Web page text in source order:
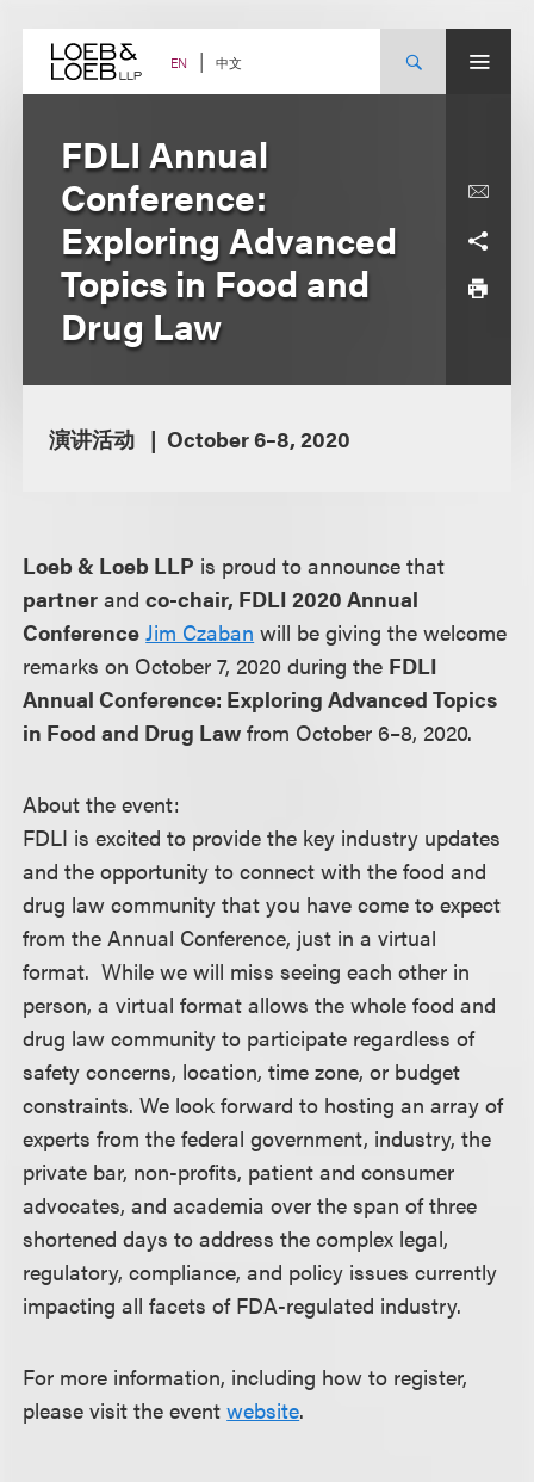
content EN 中文
FDLI Annual
Conference:
Exploring Advanced
Topics in Food and
Drug Law
演讲活动 October 6–8, 2020
Loeb & Loeb LLP is proud to announce that
partner andco-chair, FDLI 2020 Annual
Conference Jim Czaban will be giving the welcome
remarks on October 7, 2020 during the FDLI
Annual Conference: Exploring Advanced Topics
in Food and Drug Law from October 6–8, 2020.
About the event:
FDLI is excited to provide the key industry updates
and the opportunity to connect with the food and
drug law community that you have come to expect
from the Annual Conference, just in a virtual
format. While we will miss seeing each other in
person, a virtual format allows the whole food and
drug law community to participate regardless of
safety concerns, location, time zone, or budget
constraints. We look forward to hosting an array of
experts from the federal government, industry, the
private bar, non-profits, patient and consumer
advocates, and academia over the span of three
shortened days to address the complex legal,
regulatory, compliance, and policy issues currently
impacting all facets of FDA-regulated industry.
For more information, including how to register,
please visit the eventwebsite.